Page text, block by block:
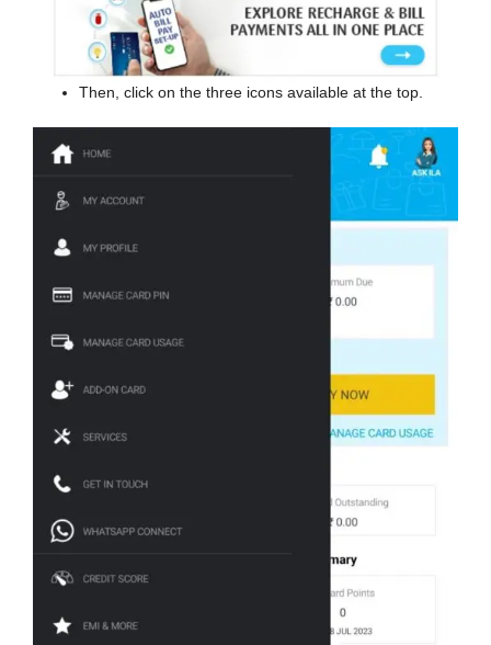
Then, click on the three icons available at the top.